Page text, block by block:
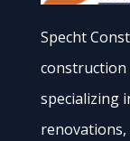
Specht
construction
specializing
renovations,